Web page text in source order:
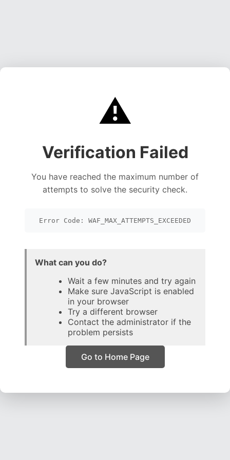
⚠️
Verification Failed
You have reached the maximum number of
attempts to solve the security check.
Error Code: WAF_MAX_ATTEMPTS_EXCEEDED
What can you do?
Wait a few minutes and try again
Make sure JavaScript is enabled
in your browser
Try a different browser
Contact the administrator if the
problem persists
Go to Home Page